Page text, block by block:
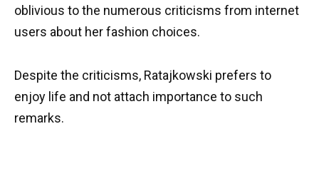
oblivious to the numerous criticisms from internet
users about her fashion choices.
Despite the criticisms, Ratajkowski prefers to
enjoy life and not attach importance to such
remarks.